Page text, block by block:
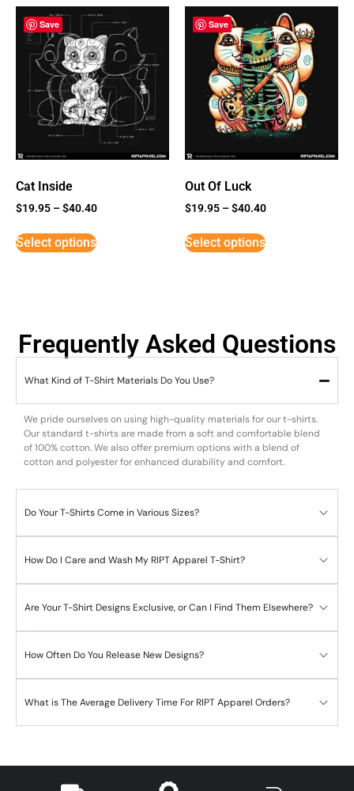
Save
Cat Inside
$19.95 –$40.40
Select options
Save
Out Of Luck
$19.95 –$40.40
Select options
Frequently Asked Questions
What Kind of T-Shirt Materials Do You Use?
We pride ourselves on using high-quality materials for our t-shirts.
Our standard t-shirts are made from a soft and comfortable blend
of 100% cotton. We also offer premium options with a blend of
cotton and polyester for enhanced durability and comfort.
Do Your T-Shirts Come in Various Sizes?
How Do I Care and Wash My RIPT Apparel T-Shirt?
Are Your T-Shirt Designs Exclusive, or Can I Find Them Elsewhere?
How Often Do You Release New Designs?
What is The Average Delivery Time For RIPT Apparel Orders?